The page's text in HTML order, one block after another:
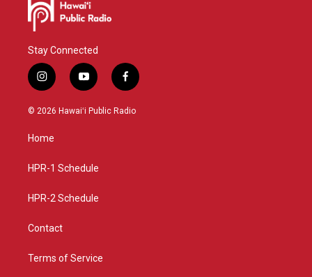
Stay Connected
i
n
s
g
a
y
o
u
f
a
c
© 2026 Hawaiʻi Public Radio
Home
HPR-1 Schedule
HPR-2 Schedule
Contact
Terms of Service